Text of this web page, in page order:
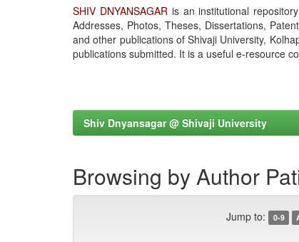
SHIV DNYANSAGARis an institutional
Addresses, Photos, Theses, Dissertations,
and other publications of Shivaji University,
publications submitted. It is a useful e-resource
Shiv Dnyansagar @ Shivaji University
Browsing by Author
Jump to: 0-9